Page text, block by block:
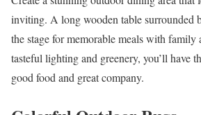
inviting. A long wooden table surrounded
the stage for memorable meals with
tasteful lighting and greenery, you’ll have
good food and great company.